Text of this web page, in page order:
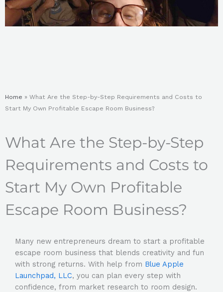
Home » What Are the Step-by-Step Requirements and Costs to
Start My Own Profitable Escape Room Business?
What Are the Step-by-Step
Requirements and Costs to
Start My Own Profitable
Escape Room Business?
Many new entrepreneurs dream to start a profitable
escape room business that blends creativity and fun
with strong returns. With help from Blue Apple
Launchpad, LLC, you can plan every step with
confidence, from market research to room design.